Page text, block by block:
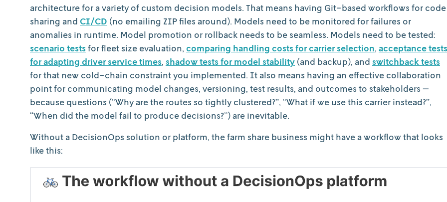
architecture for a variety of custom decision models. That means having Git-based workflows for code
sharing and CI/CD (no emailing ZIP files around). Models need to be monitored for failures or
anomalies in runtime. Model promotion or rollback needs to be seamless. Models need to be tested:
scenario testsfor fleet size evaluation, comparing handling costs for carrier selection, acceptance tests
for adapting driver service times, shadow tests for model stability (and backup), and switchback tests
for that new cold-chain constraint you implemented. It also means having an effective collaboration
point for communicating model changes, versioning, test results, and outcomes to stakeholders —
because questions (“Why are the routes so tightly clustered?”, “What if we use this carrier instead?”,
“When did the model fail to produce decisions?”) are inevitable.
Without a DecisionOps solution or platform, the farm share business might have a workflow that looks
like this: